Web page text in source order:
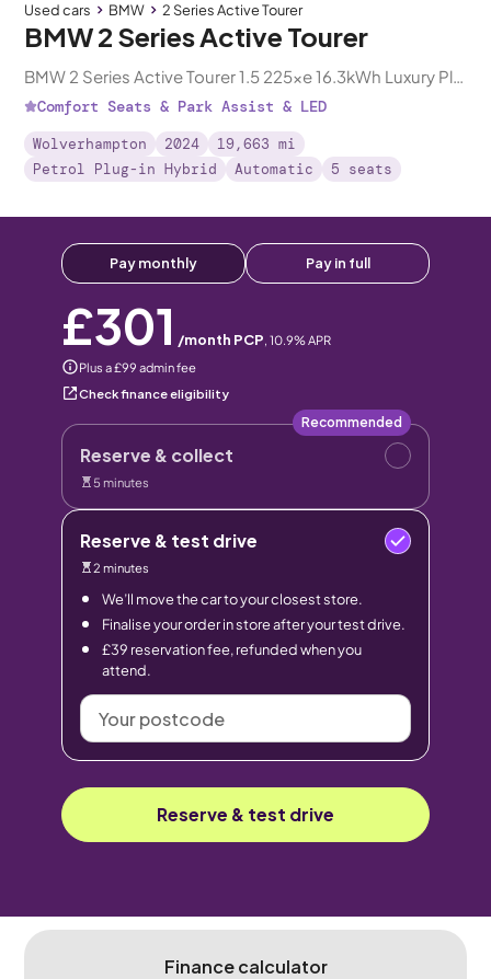
Used cars BMW 2 Series Active Tourer
BMW 2 Series Active Tourer
BMW 2 Series Active Tourer 1.5 225xe 16.3kWh Luxury Plug-in DCT 4WD
Comfort Seats & Park Assist & LED
Wolverhampton 2024
19,663 mi
Petrol Plug-in Hybrid
Automatic 5 seats
Pay monthly Pay in full
£301 /month PCP, 10.9% APR
Plus a £99 admin fee
Check finance eligibility
Reserve & collect
Recommended
5 minutes
Reserve & test drive
2 minutes
We’ll move the car to your closest store.
Finalise your order in store after your test drive.
£39 reservation fee, refunded when you
attend.
Your
postcode
Reserve & test drive
Finance calculator